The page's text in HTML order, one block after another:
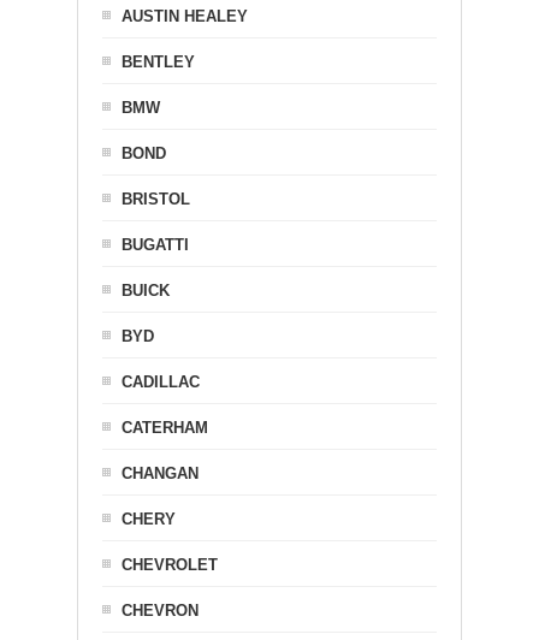
AUSTIN HEALEY
BENTLEY
BMW
BOND
BRISTOL
BUGATTI
BUICK
BYD
CADILLAC
CATERHAM
CHANGAN
CHERY
CHEVROLET
CHEVRON